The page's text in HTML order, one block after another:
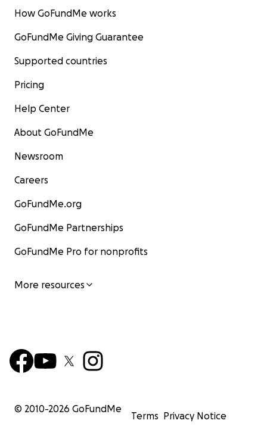
How GoFundMe works
GoFundMe Giving Guarantee
Supported countries
Pricing
Help Center
About GoFundMe
Newsroom
Careers
GoFundMe.org
GoFundMe Partnerships
GoFundMe Pro for nonprofits
More resources
© 2010-2026 GoFundMe
Terms Privacy Notice